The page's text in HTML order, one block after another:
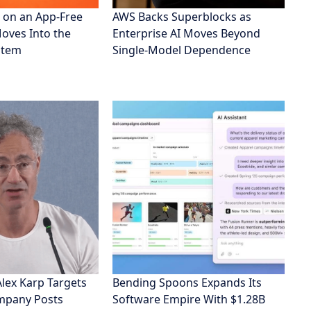
an App-Free
Into the
AWS Backs Superblocks as
Enterprise AI Moves Beyond
Single-Model Dependence
Karp Targets
Posts
Bending Spoons Expands Its
Software Empire With $1.28B